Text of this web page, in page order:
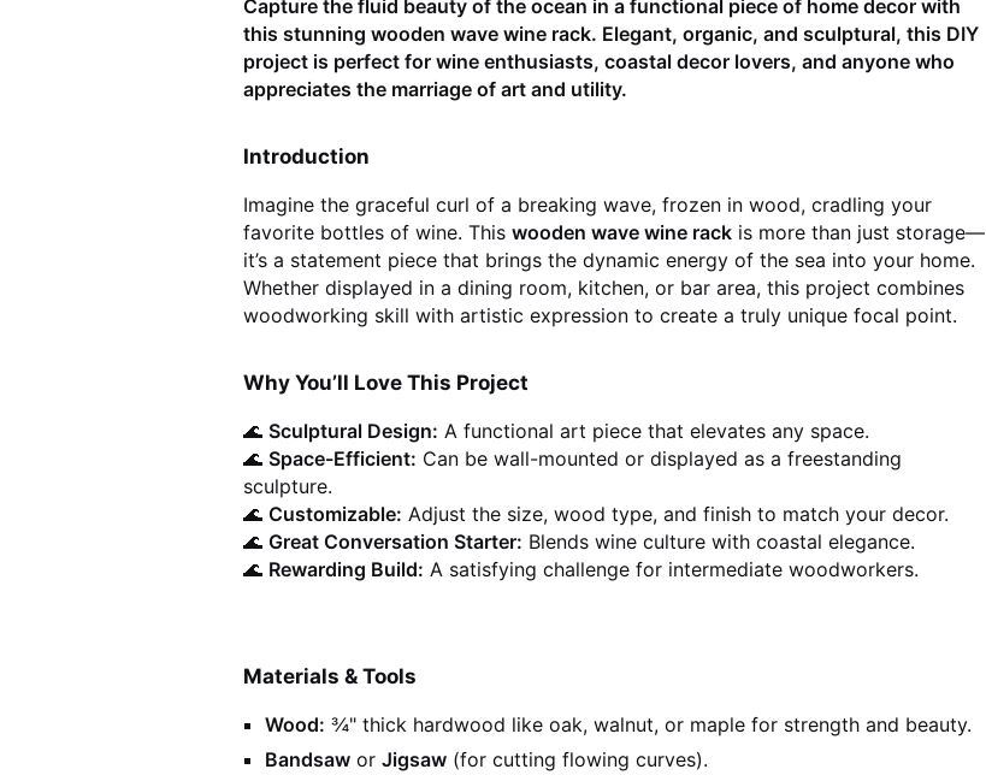
Capture the fluid beauty of the ocean in a functional piece of home decor with
this stunning wooden wave wine rack. Elegant, organic, and sculptural, this DIY
project is perfect for wine enthusiasts, coastal decor lovers, and anyone who
appreciates the marriage of art and utility.
Introduction
Imagine the graceful curl of a breaking wave, frozen in wood, cradling your
favorite bottles of wine. This wooden wave wine rack is more than just storage—
it’s a statement piece that brings the dynamic energy of the sea into your home.
Whether displayed in a dining room, kitchen, or bar area, this project combines
woodworking skill with artistic expression to create a truly unique focal point.
Why You’ll Love This Project
🌊 Sculptural Design: A functional art piece that elevates any space.
🌊 Space-Efficient: Can be wall-mounted or displayed as a freestanding
sculpture.
🌊 Customizable: Adjust the size, wood type, and finish to match your decor.
🌊 Great Conversation Starter: Blends wine culture with coastal elegance.
🌊 Rewarding Build: A satisfying challenge for intermediate woodworkers.
Materials & Tools
Wood: ¾" thick hardwood like oak, walnut, or maple for strength and beauty.
Bandsaw or Jigsaw (for cutting flowing curves).